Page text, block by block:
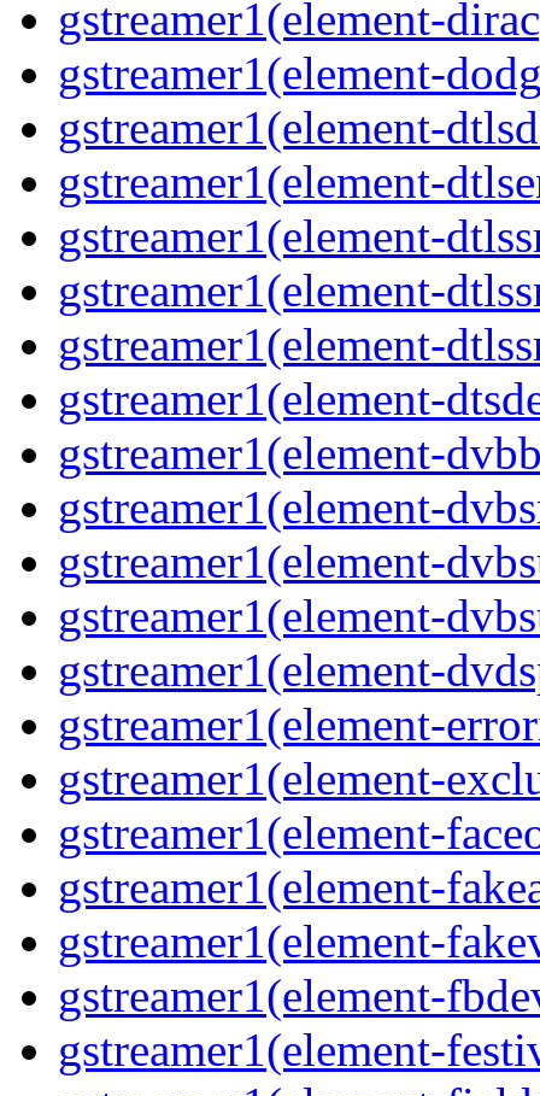
gstreamer1(element-
gstreamer1(element-
gstreamer1(element-
gstreamer1(element-
gstreamer1(element-
gstreamer1(element-
gstreamer1(element-
gstreamer1(element-
gstreamer1(element-
gstreamer1(element-
gstreamer1(element-
gstreamer1(element-
gstreamer1(element-
gstreamer1(element-
gstreamer1(element-
gstreamer1(element-
gstreamer1(element-
gstreamer1(element-
gstreamer1(element-
gstreamer1(element-